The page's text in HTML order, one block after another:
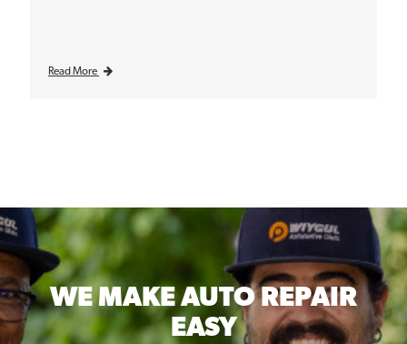
Read More
WE MAKEAUTO REPAIR
EASY